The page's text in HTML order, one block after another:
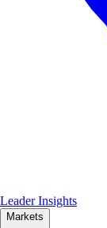
Leader Insights
Markets